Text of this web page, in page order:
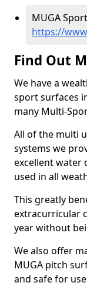
MUGA
https://
Find Out
We have a
sport surfaces
many Multi-
All of the multi
systems we
excellent water
used in all
This greatly
extracurricular
year without
We also offer
MUGA pitch
and safe for